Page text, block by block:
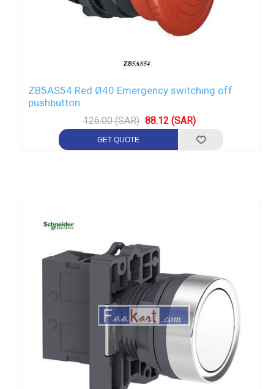
ZB5AS54 Red Ø40 Emergency switching off
pushbutton
126.00 (SAR) 88.12 (SAR)